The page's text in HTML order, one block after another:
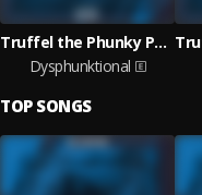
Truffel the Phunky Phaqir
Dysphunktional
TOP SONGS